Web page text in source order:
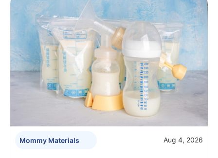
Mommy Materials Aug 4, 2026